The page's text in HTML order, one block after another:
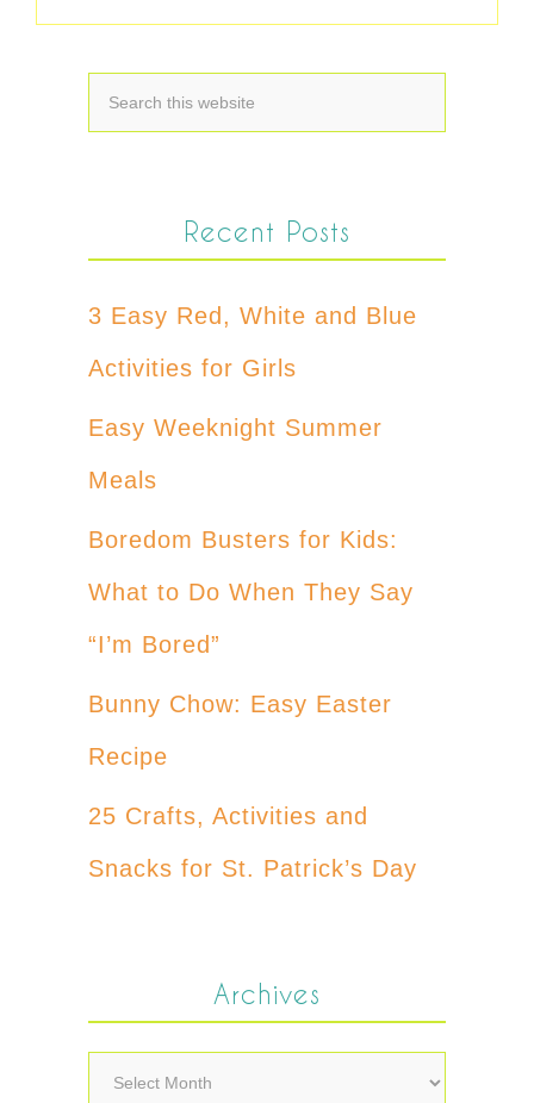
Recent Posts
3 Easy Red, White and Blue
Activities for Girls
Easy Weeknight Summer
Meals
Boredom Busters for Kids:
What to Do When They Say
“I’m Bored”
Bunny Chow: Easy Easter
Recipe
25 Crafts, Activities and
Snacks for St. Patrick’s Day
Archives
Archives